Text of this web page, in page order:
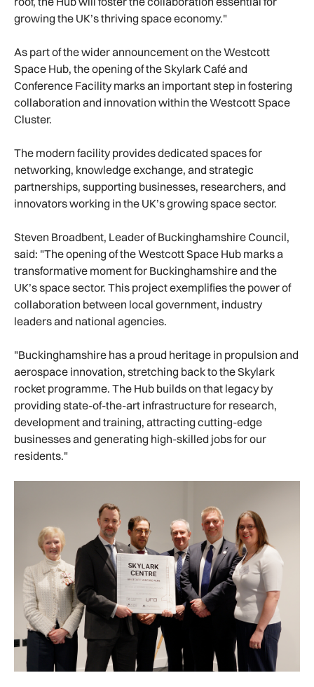
growing the UK’s thriving space economy."
As part of the wider announcement on the Westcott
Space Hub, the opening of the Skylark Café and
Conference Facility marks an important step in fostering
collaboration and innovation within the Westcott Space
Cluster.
The modern facility provides dedicated spaces for
networking, knowledge exchange, and strategic
partnerships, supporting businesses, researchers, and
innovators working in the UK’s growing space sector.
Steven Broadbent, Leader of Buckinghamshire Council,
said: "The opening of the Westcott Space Hub marks a
transformative moment for Buckinghamshire and the
UK’s space sector. This project exemplifies the power of
collaboration between local government, industry
leaders and national agencies.
"Buckinghamshire has a proud heritage in propulsion and
aerospace innovation, stretching back to the Skylark
rocket programme. The Hub builds on that legacy by
providing state-of-the-art infrastructure for research,
development and training, attracting cutting-edge
businesses and generating high-skilled jobs for our
residents."